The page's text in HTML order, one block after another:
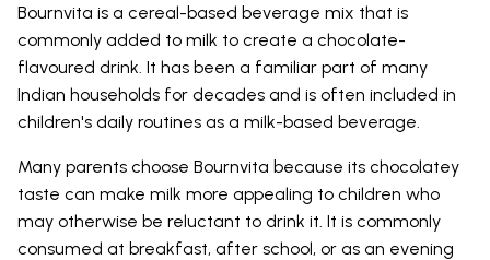
Bournvita is a cereal-based beverage mix that is
commonly added to milk to create a chocolate-
flavoured drink. It has been a familiar part of many
Indian households for decades and is often included in
children's daily routines as a milk-based beverage.
Many parents choose Bournvita because its chocolatey
taste can make milk more appealing to children who
may otherwise be reluctant to drink it. It is commonly
consumed at breakfast, after school, or as an evening